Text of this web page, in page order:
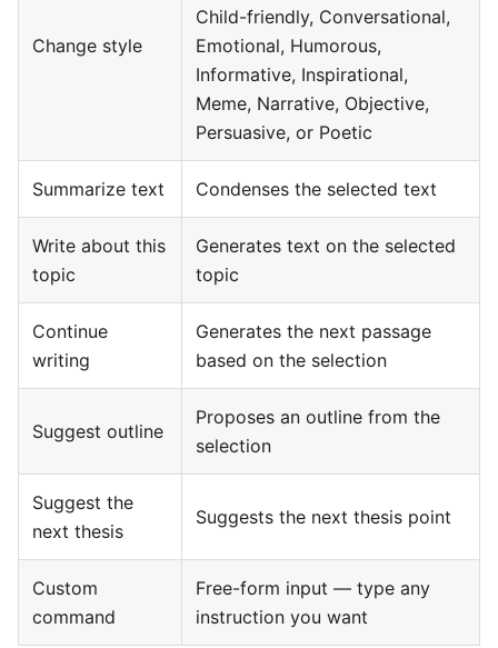
Change style
Child-friendly, Conversational,
Emotional, Humorous,
Informative, Inspirational,
Meme, Narrative, Objective,
Persuasive, or Poetic
Summarize text Condenses the selected text
Write about this
topic
Generates text on the selected
topic
Continue
writing
Generates the next passage
based on the selection
Suggest outline
Proposes an outline from the
selection
Suggest the
next thesis
Suggests the next thesis point
Custom
command
Free-form input — type any
instruction you want